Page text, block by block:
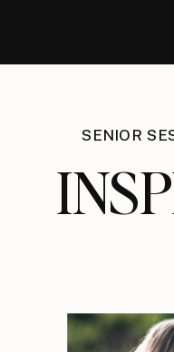
SENIOR